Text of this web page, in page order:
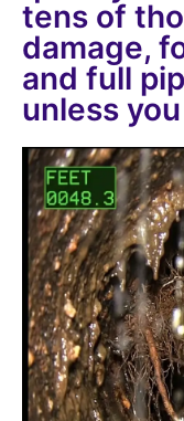
tens of
damage,
and full
unless